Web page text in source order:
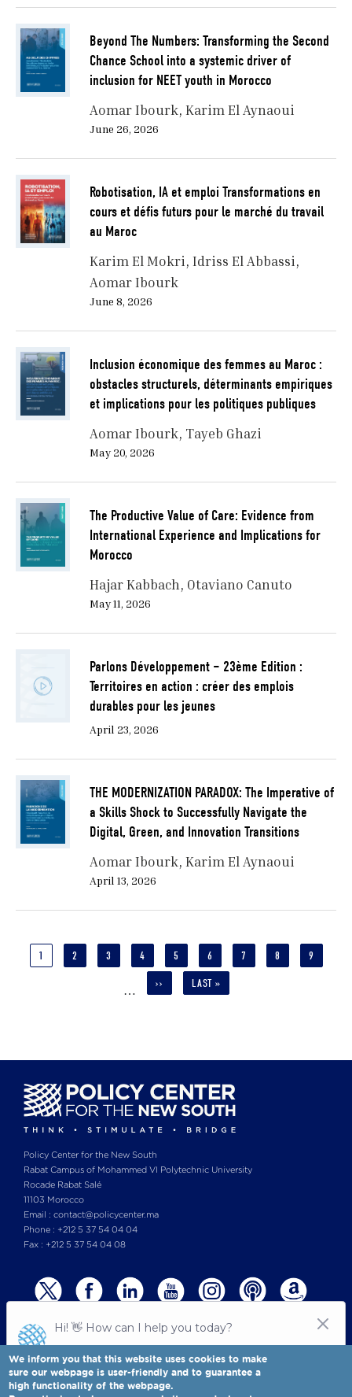
Beyond The Numbers: Transforming the Second
Chance School into a systemic driver of
inclusion for NEET youth in Morocco
Aomar Ibourk Karim El Aynaoui
June 26, 2026
Robotisation, IA et emploi Transformations en
cours et défis futurs pour le marché du travail
au Maroc
Karim El Mokri Idriss El Abbassi
Aomar Ibourk
June 8, 2026
Inclusion économique des femmes au Maroc :
obstacles structurels, déterminants empiriques
et implications pour les politiques publiques
Aomar Ibourk Tayeb Ghazi
May 20, 2026
The Productive Value of Care: Evidence from
International Experience and Implications for
Morocco
Hajar Kabbach Otaviano Canuto
May 11, 2026
Parlons Développement – 23ème Edition :
Territoires en action : créer des emplois
durables pour les jeunes
April 23, 2026
THE MODERNIZATION PARADOX: The Imperative of
a Skills Shock to Successfully Navigate the
Digital, Green, and Innovation Transitions
Aomar Ibourk Karim El Aynaoui
April 13, 2026
CURRENT
1 PAGE
2 PAGE
3 PAGE
4 PAGE
5 PAGE
6 PAGE
7 PAGE
8 PAGE
9
…
NEXT
››
LAST
LAST »
Policy Center for the New South
Rabat Campus of Mohammed VI Polytechnic University
Rocade Rabat Salé
11103 Morocco
Email : contact@policycenter.ma
Phone : +212 5 37 54 04 04
Fax : +212 5 37 54 04 08
© Copyright 2025 All rights reserved Policy Center for the New South
We inform you that this website uses cookies to make
sure our webpage is user-friendly and to guarantee a
high functionality of the webpage.